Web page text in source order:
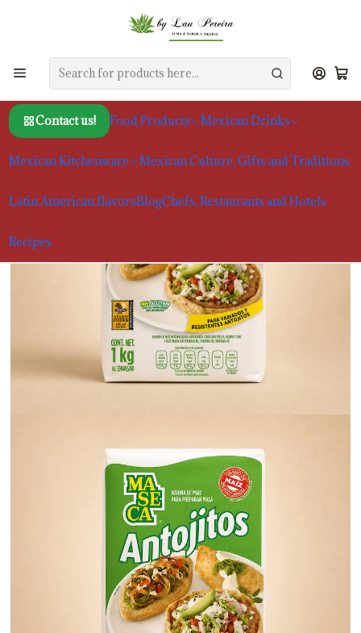
Contact us! Food Products Mexican Drinks
Mexican Kitchenware Mexican Culture, Gifts and Traditions
Latin American flavorsBlogChefs, Restaurants and Hotels
Recipes
Food Products Masa Harina
Maseca, Masa Harina for Frying, 1kg